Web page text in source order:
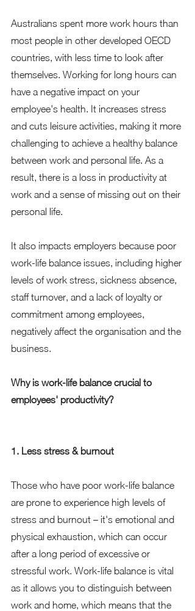
Australians spent more work hours than
most people in other developed OECD
countries, with less time to look after
themselves. Working for long hours can
have a negative impact on your
employee's health. It increases stress
and cuts leisure activities, making it more
challenging to achieve a healthy balance
between work and personal life. As a
result, there is a loss in productivity at
work and a sense of missing out on their
personal life.
It also impacts employers because poor
work-life balance issues, including higher
levels of work stress, sickness absence,
staff turnover, and a lack of loyalty or
commitment among employees,
negatively affect the organisation and the
business.
Why is work-life balance crucial to
employees' productivity?
1. Less stress & burnout
Those who have poor work-life balance
are prone to experience high levels of
stress and burnout – it's emotional and
physical exhaustion, which can occur
after a long period of excessive or
stressful work. Work-life balance is vital
as it allows you to distinguish between
work and home, which means that the